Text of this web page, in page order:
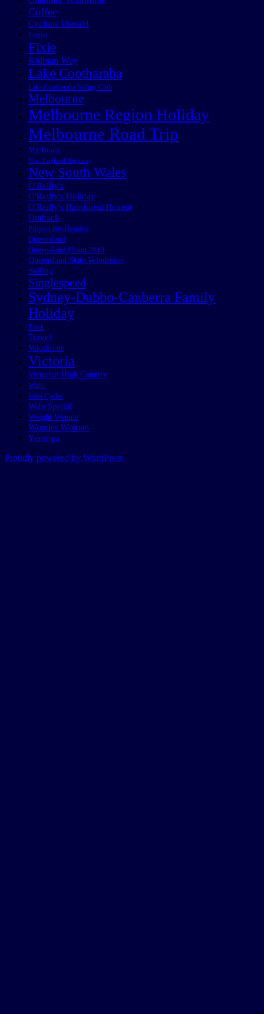
Coffee
Cyclone Oswald
Events
Fixie
Kidman Way
Lake Cootharaba
Lake Cootharaba Sailing Club
Melbourne
Melbourne Region Holiday
Melbourne Road Trip
My Boats
New England Highway
New South Wales
O'Reilly's
O'Reilly's Holiday
O'Reilly's Rainforest Retreat
Outback
Project Beetlejuice
Queensland
Queensland Flood 2013
Queensland State Velodrome
Sailing
Singlespeed
Sydney-Dubbo-Canberra Family
Holiday
Track
Travel
Velodrome
Victoria
Victorian High Country
Wabi
Wabi Cycles
Wabi Special
Weight Weenie
Wonder Woman
Yeronga
Proudly powered by WordPress